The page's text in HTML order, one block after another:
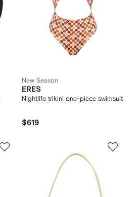
New Season
ERES
Nightlife trikini one-piece swimsuit
$619